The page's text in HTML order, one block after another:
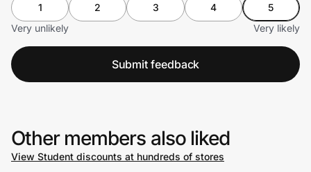
1 2 3 4
5
Very unlikely
Very likely
Submit feedback
Other members also liked
View Student discounts at hundreds of stores